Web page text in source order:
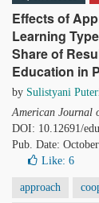
Effects of
Learning
Share of
Education in
by Sulistyani
American Journal
DOI: 10.12691/
Pub. Date:
Like: 6
approach